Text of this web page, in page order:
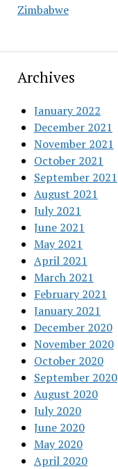
Zimbabwe
Archives
January 2022
December 2021
November 2021
October 2021
September 2021
August 2021
July 2021
June 2021
May 2021
April 2021
March 2021
February 2021
January 2021
December 2020
November 2020
October 2020
September 2020
August 2020
July 2020
June 2020
May 2020
April 2020